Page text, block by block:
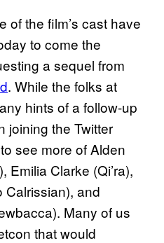
of the film’s cast have
to come the
a sequel from
. While the folks at
hints of a follow-up
joining the Twitter
see more of Alden
Emilia Clarke (Qi’ra),
Calrissian), and
Many of us
that would